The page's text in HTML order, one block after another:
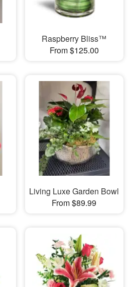
Raspberry Bliss™
From $125.00
Living Luxe Garden Bowl
From $89.99